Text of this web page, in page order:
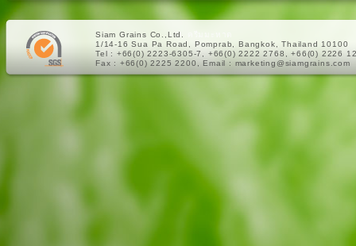
Siam Grains Co.,Ltd.
1/14-16 Sua Pa Road, Pomprab, Bangkok, Thailand 10100
Tel : +66(0) 2223-6305-7, +66(0) 2222 2768, +66(0) 2226
Fax : +66(0) 2225 2200, Email : marketing@siamgrains.com